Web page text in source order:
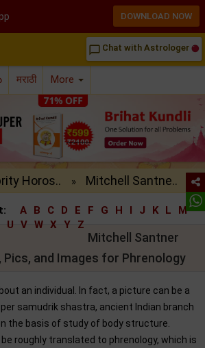
chat_bubble_outline Chat with Astrologer
मराठी More
Horos.. » Mitchell Santne..
A B C D E F G H I J K L
M
U V W X Y Z
Mitchell Santner
and Images for Phrenology
an individual. In fact, a picture can be a
samudrik shastra, ancient Indian branch
the basis of study of body structure.
roughly translated to phrenology, which is
DOWNLOAD NOW